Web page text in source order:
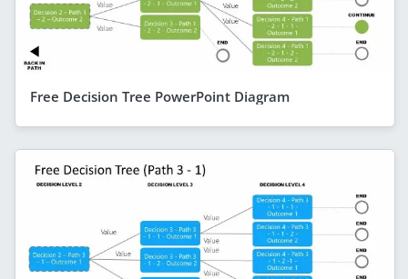
Free Decision Tree PowerPoint Diagram